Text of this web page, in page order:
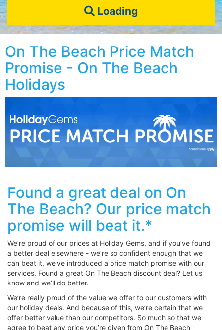
Loading
On The Beach Price Match
Promise - On The Beach
Holidays
Found a great deal on On
The Beach? Our price match
promise will beat it.*
We’re proud of our prices at Holiday Gems, and if you’ve found
a better deal elsewhere - we’re so confident enough that we
can beat it, we’ve introduced a price match promise with our
services. Found a great On The Beach discount deal? Let us
know and we’ll do better.
We’re really proud of the value we offer to our customers with
our holiday deals. And because of this, we’re certain that we
offer better value than our competitors. So much so that we
agree to beat any price you’re given from On The Beach